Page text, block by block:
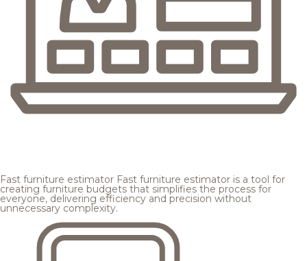
Fast furniture estimator Fast furniture estimator is a tool for
creating furniture budgets that simplifies the process for
everyone, delivering efficiency and precision without
unnecessary complexity.